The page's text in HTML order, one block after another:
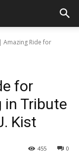
Amazing Ride for
for
in Tribute
Kist
0
455